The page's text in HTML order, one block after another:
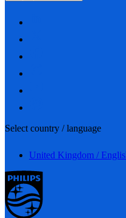
Select country / language
United Kingdom /